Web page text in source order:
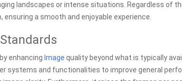
landscapes or intense situations. Regardless of
a smooth and enjoyable experience.
enhancing Image quality beyond what is typically
systems and functionalities to improve general